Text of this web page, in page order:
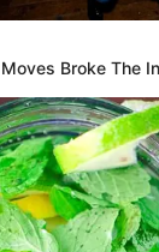
he also
Li felt his
entire body
Broke The